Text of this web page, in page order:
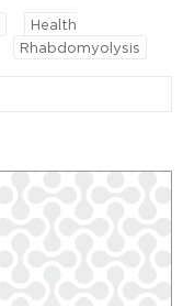
Health
Rhabdomyolysis